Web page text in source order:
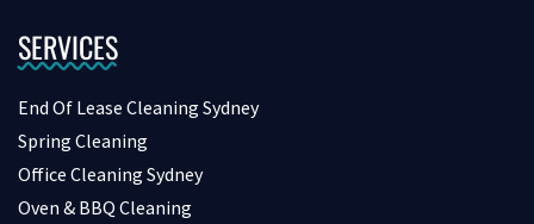
SERVICES
End Of Lease Cleaning Sydney
Spring Cleaning
Office Cleaning Sydney
Oven & BBQ Cleaning